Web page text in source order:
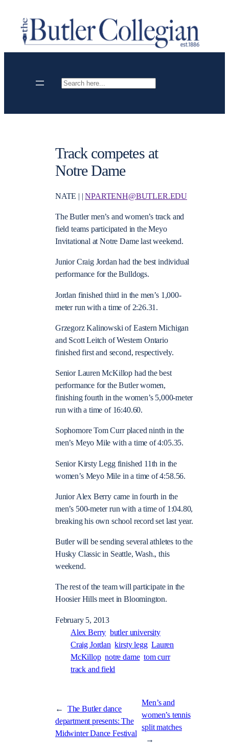
content
Search
Track competes at
Notre Dame
NATE | |NPARTENH@BUTLER.EDU
The Butler men’s and women’s track and
field teams participated in the Meyo
Invitational at Notre Dame last weekend.
Junior Craig Jordan had the best individual
performance for the Bulldogs.
Jordan finished third in the men’s 1,000-
meter run with a time of 2:26.31.
Grzegorz Kalinowski of Eastern Michigan
and Scott Leitch of Western Ontario
finished first and second, respectively.
Senior Lauren McKillop had the best
performance for the Butler women,
finishing fourth in the women’s 5,000-meter
run with a time of 16:40.60.
Sophomore Tom Curr placed ninth in the
men’s Meyo Mile with a time of 4:05.35.
Senior Kirsty Legg finished 11th in the
women’s Meyo Mile in a time of 4:58.56.
Junior Alex Berry came in fourth in the
men’s 500-meter run with a time of 1:04.80,
breaking his own school record set last year.
Butler will be sending several athletes to the
Husky Classic in Seattle, Wash., this
weekend.
The rest of the team will participate in the
Hoosier Hills meet in Bloomington.
February 5, 2013
Alex Berry butler university
Craig Jordan kirsty legg Lauren
McKillop notre dame tom curr
track and field
←
The Butler dance
department presents: The
Midwinter Dance Festival
Men’s and
women’s tennis
split matches
→